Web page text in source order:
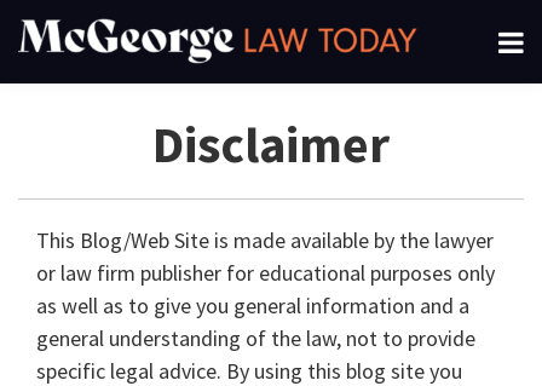
Skip
Menu
Search
Disclaimer
This Blog/Web Site is made available by the lawyer
or law firm publisher for educational purposes only
as well as to give you general information and a
general understanding of the law, not to provide
specific legal advice. By using this blog site you